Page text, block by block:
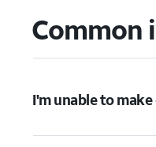
Common
I'm unable to